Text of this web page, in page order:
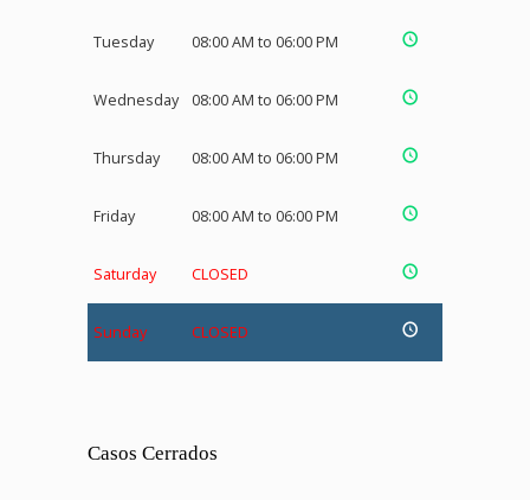
Tuesday 08:00 AM to 06:00 PM
Wednesday 08:00 AM to 06:00 PM
Thursday 08:00 AM to 06:00 PM
Friday 08:00 AM to 06:00 PM
Saturday CLOSED
Sunday CLOSED
Casos Cerrados